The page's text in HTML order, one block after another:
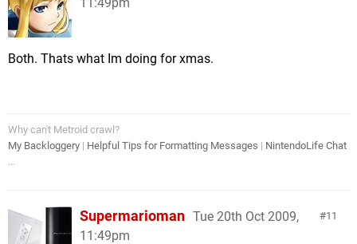
Both. Thats what Im doing for xmas.
Why can't Metroid crawl?
My Backloggery | Helpful Tips for Formatting Messages | NintendoLife Chat
...
11
Supermarioman Tue 20th Oct 2009,
11:49pm